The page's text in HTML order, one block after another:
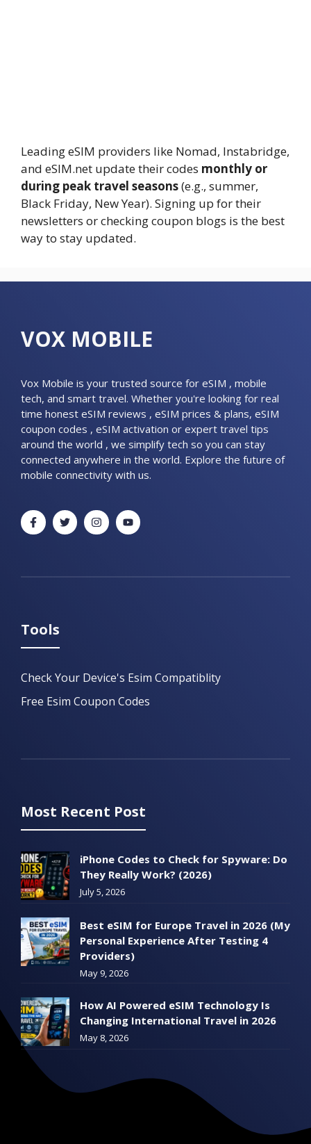
Leading eSIM providers like Nomad, Instabridge,
and eSIM.net update their codes monthly or
during peak travel seasons(e.g., summer,
Black Friday, New Year). Signing up for their
newsletters or checking coupon blogs is the best
way to stay updated.
VOX MOBILE
Vox Mobile is your trusted source for eSIM , mobile
tech, and smart travel. Whether you're looking for real
time honest eSIM reviews , eSIM prices & plans, eSIM
coupon codes , eSIM activation or expert travel tips
around the world , we simplify tech so you can stay
connected anywhere in the world. Explore the future of
mobile connectivity with us.
Tools
Check Your Device's Esim Compatiblity
Free Esim Coupon Codes
Most Recent Post
iPhone Codes to Check for Spyware: Do
They Really Work? (2026)
July 5, 2026
Best eSIM for Europe Travel in 2026 (My
Personal Experience After Testing 4
Providers)
May 9, 2026
How AI Powered eSIM Technology Is
Changing International Travel in 2026
May 8, 2026